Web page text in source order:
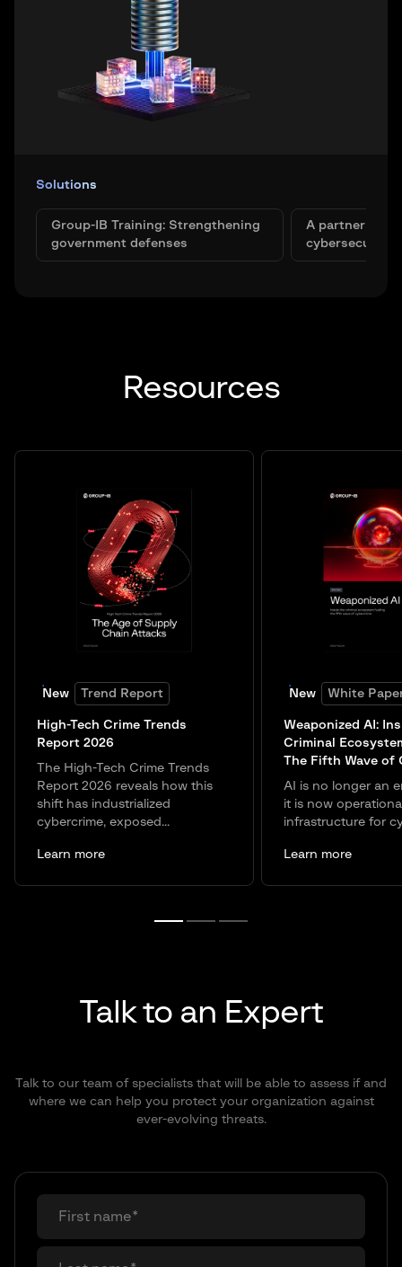
Solutions
Group-IB Training: Strengthening
government defenses
A partner in
cybersecurity
Resources
New Trend Report
High-Tech Crime Trends
Report 2026
The High-Tech Crime Trends
Report 2026 reveals how this
shift has industrialized
cybercrime, exposed...
Learn more
New White
Weaponized AI:
Criminal
The Fifth Wave of
AI is no longer an
it is now
infrastructure for
Learn more
Talk to an Expert
Talk to our team of specialists that will be able to assess if and
where we can help you protect your organization against
ever-evolving threats.